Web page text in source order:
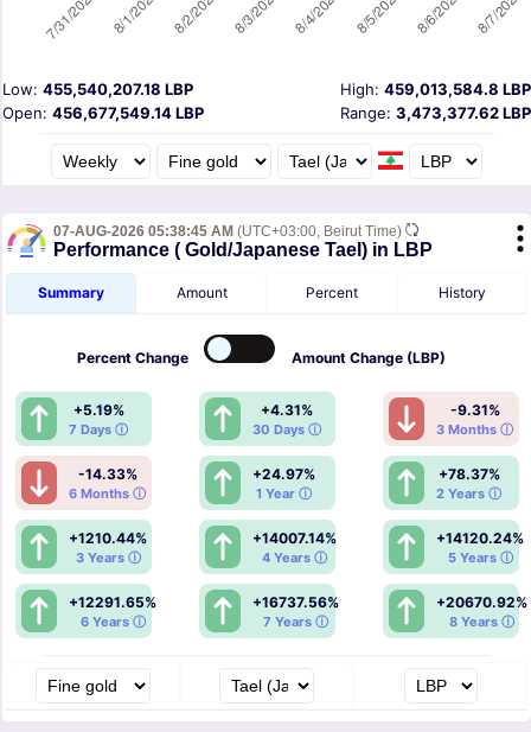
High: 459,013,584.8 LBP
Low: 455,540,207.18 LBP
Open: 456,677,549.14 LBP Range: 3,473,377.62 LBP
07-AUG-2026 05:38:45 AM (UTC+03:00, Beirut Time)
Performance ( Gold/Japanese Tael) in LBP
Summary Amount Percent History
Percent Change Amount Change (LBP)
+5.19%
7 Days ⓘ
+4.31%
30 Days ⓘ
-9.31%
3 Months ⓘ
-14.33%
6 Months ⓘ
+24.97%
1 Year ⓘ
+78.37%
2 Years ⓘ
+1210.44%
3 Years ⓘ
+14007.14%
4 Years ⓘ
+14120.24%
5 Years ⓘ
+12291.65%
6 Years ⓘ
+16737.56%
7 Years ⓘ
+20670.92%
8 Years ⓘ